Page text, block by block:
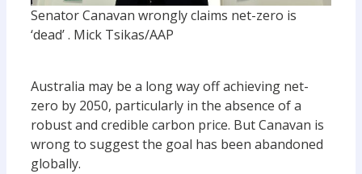
Senator Canavan wrongly claims net-zero is
‘dead’ . Mick Tsikas/AAP
Australia may be a long way off achieving net-
zero by 2050, particularly in the absence of a
robust and credible carbon price. But Canavan is
wrong to suggest the goal has been abandoned
globally.